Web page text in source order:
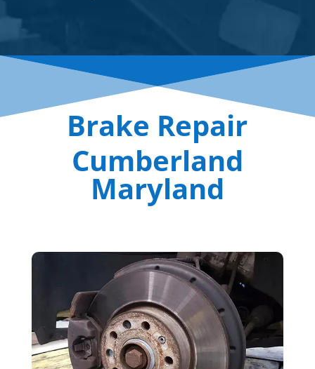
Brake Repair
Cumberland
Maryland